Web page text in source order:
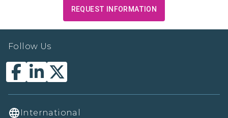
REQUEST INFORMATION
Follow Us
International